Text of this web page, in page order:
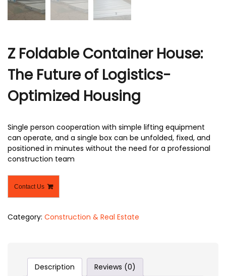
Z Foldable Container House:
The Future of Logistics-
Optimized Housing
Single person cooperation with simple lifting equipment
can operate, and a single box can be unfolded, fixed, and
positioned in minutes without the need for a professional
construction team
Contact Us
Category: Construction & Real Estate
Description Reviews (0)